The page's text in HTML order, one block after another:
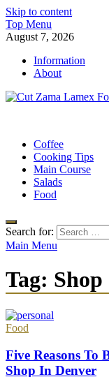
Skip to content
Top Menu
August 7, 2026
Information
About
Coffee
Cooking Tips
Main Course
Salads
Food
Search for:
Main Menu
Tag:
Food
Five Reasons To
Shop In Denver